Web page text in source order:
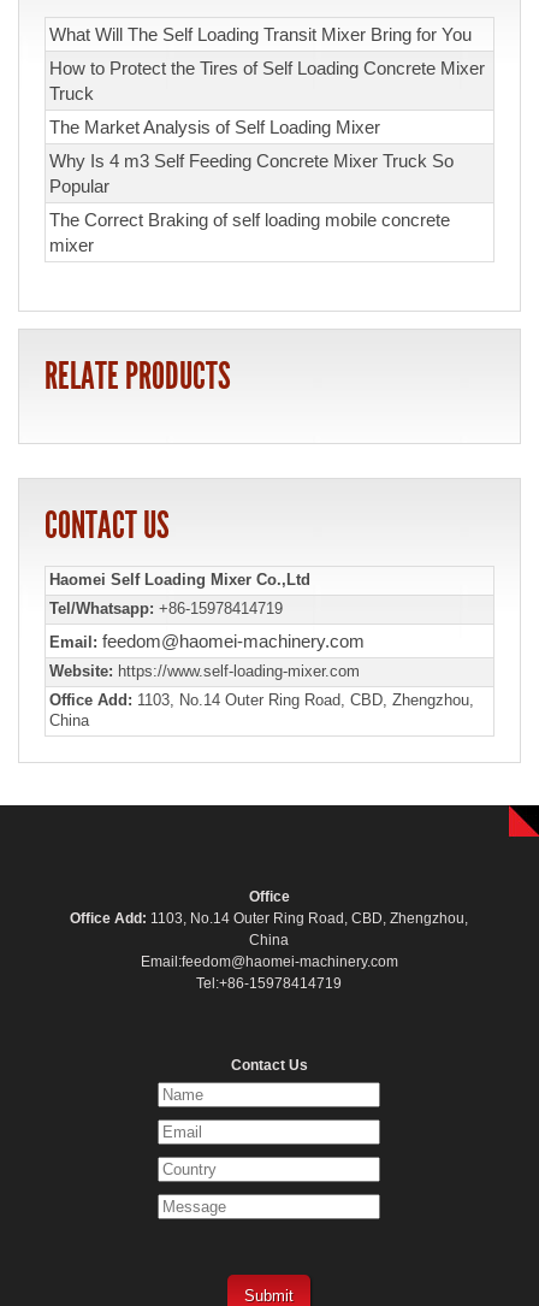
What Will The Self Loading Transit Mixer Bring for You
How to Protect the Tires of Self Loading Concrete Mixer
Truck
The Market Analysis of Self Loading Mixer
Why Is 4 m3 Self Feeding Concrete Mixer Truck So
Popular
The Correct Braking of self loading mobile concrete
mixer
RELATE PRODUCTS
CONTACT US
Haomei Self Loading Mixer Co.,Ltd
Tel/Whatsapp: +86-15978414719
Email: feedom@haomei-machinery.com
Website: https://www.self-loading-mixer.com
Office Add: 1103, No.14 Outer Ring Road, CBD, Zhengzhou,
China
Office
Office Add: 1103, No.14 Outer Ring Road, CBD, Zhengzhou,
China
Email:feedom@haomei-machinery.com
Tel:+86-15978414719
Contact Us